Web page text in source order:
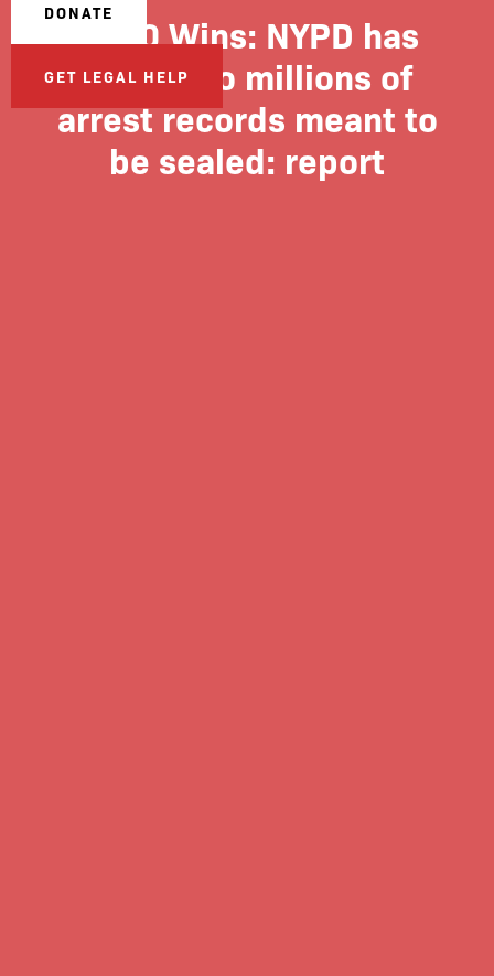
DONATE
GET LEGAL HELP
1010 Wins: NYPD has
access to millions of
arrest records meant to
be sealed: report